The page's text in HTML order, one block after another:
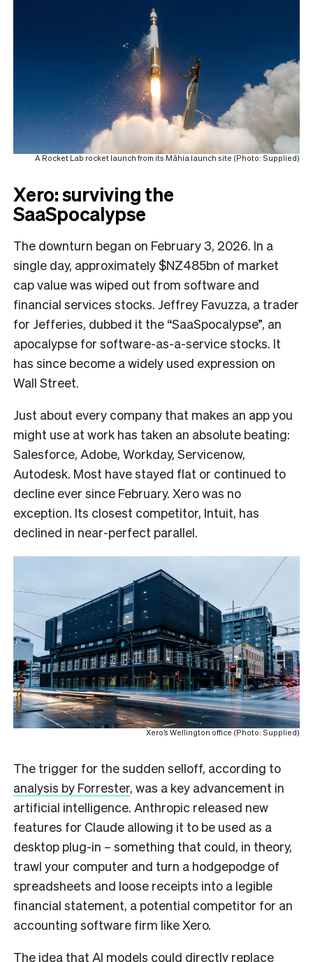
A Rocket Lab rocket launch from its Māhia launch site (Photo: Supplied)
Xero: surviving the
SaaSpocalypse
The downturn began on February 3, 2026. In a
single day, approximately $NZ485bn of market
cap value was wiped out from software and
financial services stocks. Jeffrey Favuzza, a trader
for Jefferies, dubbed it the “SaaSpocalypse”, an
apocalypse for software-as-a-service stocks. It
has since become a widely used expression on
Wall Street.
Just about every company that makes an app you
might use at work has taken an absolute beating:
Salesforce, Adobe, Workday, Servicenow,
Autodesk. Most have stayed flat or continued to
decline ever since February. Xero was no
exception. Its closest competitor, Intuit, has
declined in near-perfect parallel.
Xero’s Wellington office (Photo: Supplied)
The trigger for the sudden selloff, according to
analysis by Forrester, was a key advancement in
artificial intelligence. Anthropic released new
features for Claude allowing it to be used as a
desktop plug-in – something that could, in theory,
trawl your computer and turn a hodgepodge of
spreadsheets and loose receipts into a legible
financial statement, a potential competitor for an
accounting software firm like Xero.
The idea that AI models could directly replace